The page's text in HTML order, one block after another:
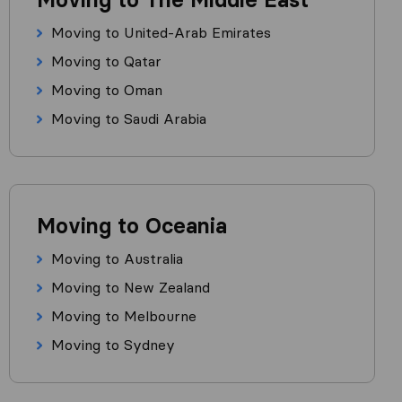
Moving to United-Arab Emirates
Moving to Qatar
Moving to Oman
Moving to Saudi Arabia
Moving to Oceania
Moving to Australia
Moving to New Zealand
Moving to Melbourne
Moving to Sydney